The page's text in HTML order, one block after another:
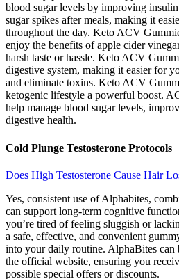
blood sugar levels by improving
sugar spikes after meals, making it
throughout the day. Keto ACV
enjoy the benefits of apple cider
harsh taste or hassle. Keto ACV
digestive system, making it easier for
and eliminate toxins. Keto ACV
ketogenic lifestyle a powerful boost.
help manage blood sugar levels,
digestive health.
Cold Plunge Testosterone Protocols
Does High Testosterone Cause Hair
Yes, consistent use of Alphabites,
can support long-term cognitive
you’re tired of feeling sluggish or
a safe, effective, and convenient
into your daily routine. AlphaBites can
the official website, ensuring you
possible special offers or discounts.